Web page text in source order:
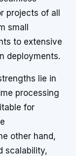
projects of all
small
to extensive
deployments.
lie in
processing
for
other hand,
scalability,